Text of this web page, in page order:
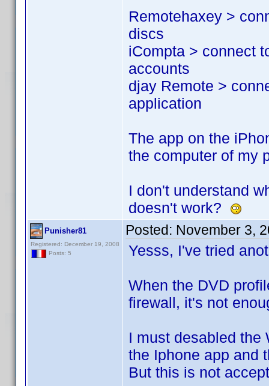
Remotehaxey >
discs
iCompta > connect
accounts
djay Remote >
application
The app on the
the computer of my
I don't understand
doesn't work?
Punisher81
Registered: December 19, 2008
Posts: 5
Posted: November 3,
Yesss, I've tried
When the DVD
firewall, it's not
I must desabled the
the Iphone app and
But this is not